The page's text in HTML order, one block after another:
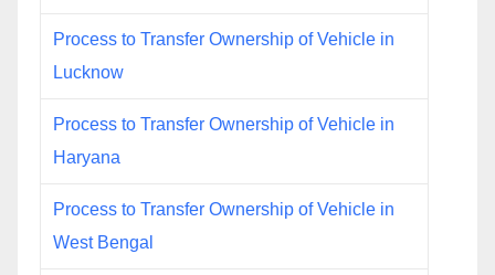
Process to Transfer Ownership of Vehicle in
Lucknow
Process to Transfer Ownership of Vehicle in
Haryana
Process to Transfer Ownership of Vehicle in
West Bengal